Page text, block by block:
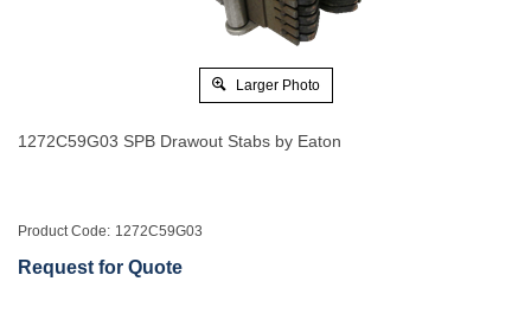
Larger Photo
1272C59G03 SPB Drawout Stabs by Eaton
Product Code: 1272C59G03
Request for Quote